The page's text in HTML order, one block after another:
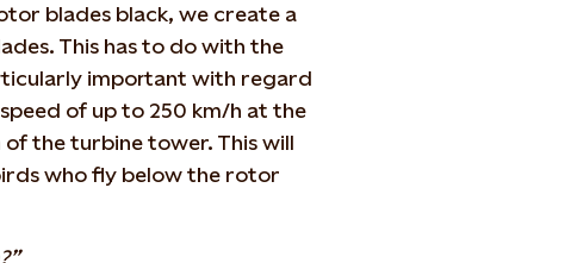
blades black, we create a
This has to do with the
important with regard
of up to 250 km/h at the
the turbine tower. This will
who fly below the rotor